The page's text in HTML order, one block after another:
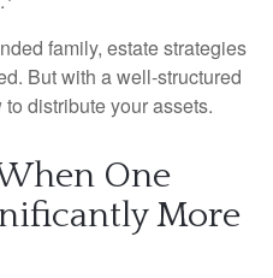
family, estate strategies
But with a well-structured
distribute your assets.
One
More